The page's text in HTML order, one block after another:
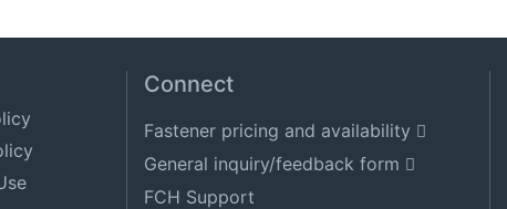
Connect
Fastener pricing and availability
General inquiry/feedback form
FCH Support